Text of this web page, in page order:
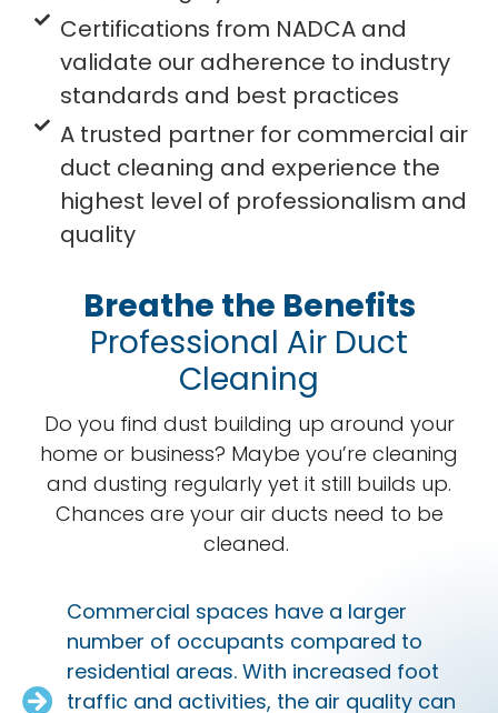
Certifications from NADCA and
validate our adherence to industry
standards and best practices
A trusted partner for commercial air
duct cleaning and experience the
highest level of professionalism and
quality
Breathe the Benefits
Professional Air Duct
Cleaning
Do you find dust building up around your
home or business? Maybe you’re cleaning
and dusting regularly yet it still builds up.
Chances are your air ducts need to be
cleaned.
Commercial spaces have a larger
number of occupants compared to
residential areas. With increased foot
traffic and activities, the air quality can